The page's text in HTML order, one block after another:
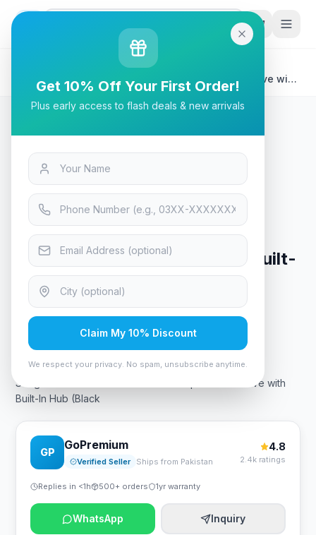
Laptops & Desktops
Seagate One Touch Hub 6TB Desktop External Drive with
Built-In Hub (Black
Laptops & Desktops
Seagate One Touch Hub 6TB
Desktop External Drive with Built-
In Hub (Black
In Stock 6viewing now
Rs. 49,350
Seagate One Touch Hub 6TB Desktop External Drive with
Built-In Hub (Black
GP
GoPremium
Verified Seller Ships from Pakistan
4.8
2.4k ratings
Replies in <1h 500+ orders 1yr warranty
WhatsApp Inquiry
Get 10% Off Your First Order!
Plus early access to flash deals & new arrivals
Claim My 10% Discount
We respect your privacy. No spam, unsubscribe anytime.